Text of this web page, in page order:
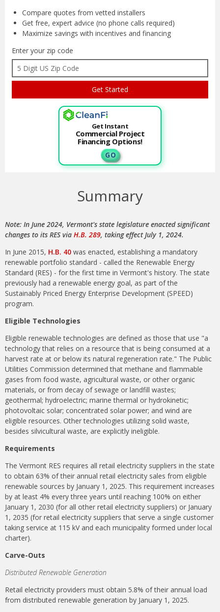
Compare quotes from vetted installers
Get free, expert advice (no phone calls required)
Maximize savings with incentives and financing
Enter your zip code
Get Instant
Commercial Project
Financing Options!
G O
Summary
Note: In June 2024, Vermont's state legislature enacted significant
changes to its RES via H.B. 289, taking effect July 1, 2024.
In June 2015, H.B. 40 was enacted, establishing a mandatory
renewable portfolio standard - called the Renewable Energy
Standard (RES) - for the first time in Vermont's history. The state
previously had a renewable energy goal, as part of the
Sustainably Priced Energy Enterprise Development (SPEED)
program.
Eligible Technologies
Eligible renewable technologies are defined as those that use "a
technology that relies on a resource that is being consumed at a
harvest rate at or below its natural regeneration rate." The Public
Utilities Commission determined that methane and flammable
gases from food waste, agricultural waste, or other organic
materials, or from decay of sewage or landfill wastes;
geothermal; hydroelectric; marine thermal or hydrokinetic;
photovoltaic solar; concentrated solar power; and wind are
eligible resources. Other technologies utilizing solid waste,
besides silvicultural waste, are explicitly ineligible.
Requirements
The Vermont RES requires all retail electricity suppliers in the state
to obtain 63% of their annual retail electricity sales from eligible
renewable sources by January 1, 2025. This requirement increases
by at least 4% every three years until reaching 100% on either
January 1, 2030 (for all other retail electricity suppliers) or January
1, 2035 (for retail electricity suppliers that serve a single customer
taking service at 115 kV and each municipality formed under local
charter).
Carve-Outs
Distributed Renewable Generation
Retail electricity providers must obtain 5.8% of their annual load
from distributed renewable generation by January 1, 2025.